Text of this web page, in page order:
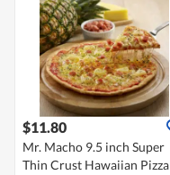
$11.80
Mr. Macho 9.5 inch Super
Thin Crust Hawaiian Pizza